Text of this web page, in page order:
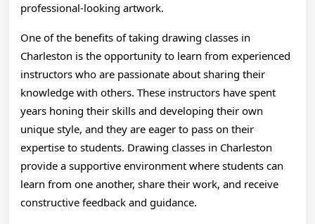
professional-looking artwork.
One of the benefits of taking drawing classes in
Charleston is the opportunity to learn from experienced
instructors who are passionate about sharing their
knowledge with others. These instructors have spent
years honing their skills and developing their own
unique style, and they are eager to pass on their
expertise to students. Drawing classes in Charleston
provide a supportive environment where students can
learn from one another, share their work, and receive
constructive feedback and guidance.